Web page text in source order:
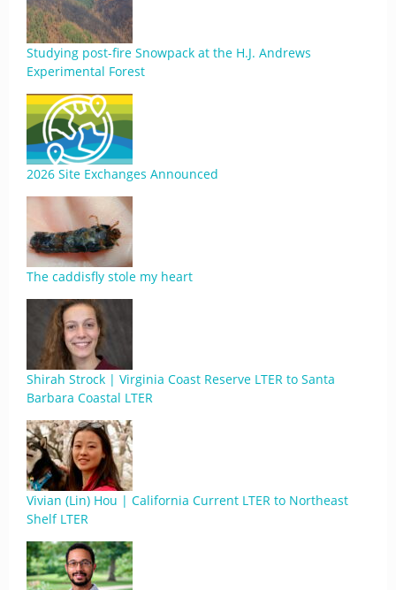
Studying post-fire Snowpack at the H.J. Andrews
Experimental Forest
2026 Site Exchanges Announced
The caddisfly stole my heart
Shirah Strock | Virginia Coast Reserve LTER to Santa
Barbara Coastal LTER
Vivian (Lin) Hou | California Current LTER to Northeast
Shelf LTER